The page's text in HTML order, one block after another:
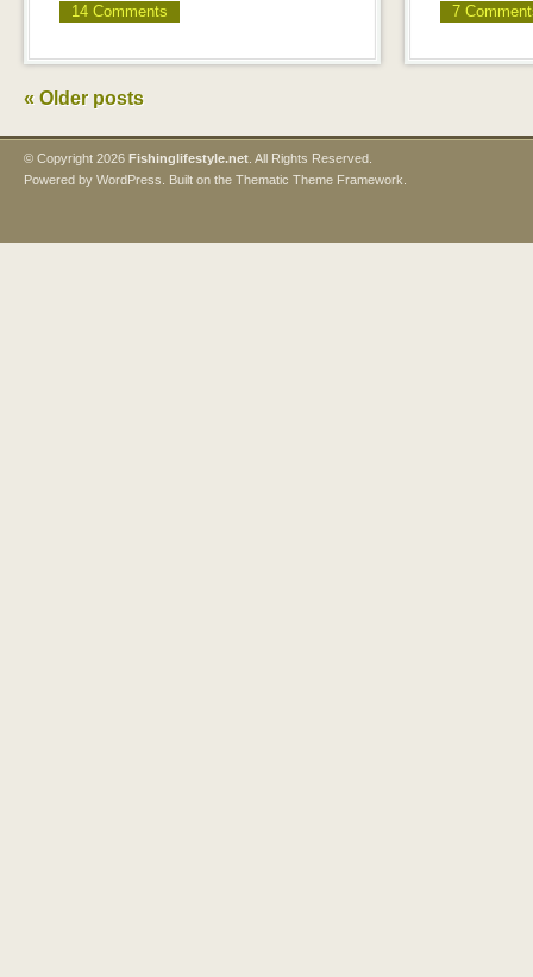
14 Comments
7
« Older posts
© Copyright 2026 Fishinglifestyle.net . All Rights Reserved.
Powered by WordPress . Built on the Thematic Theme Framework